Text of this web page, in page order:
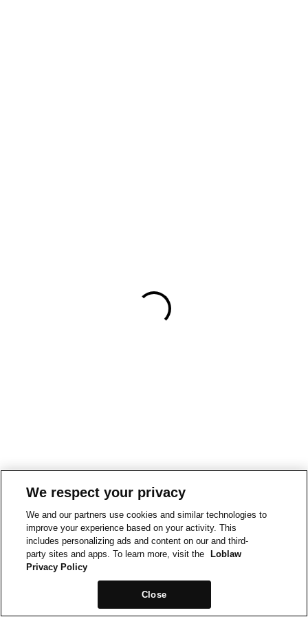
We respect your privacy
We and our partners use cookies and similar technologies to
improve your experience based on your activity. This
includes personalizing ads and content on our and third-
party sites and apps. To learn more, visit the
Loblaw
Privacy Policy
Close